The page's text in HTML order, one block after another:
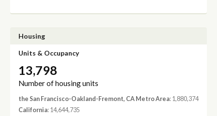
Housing
Units & Occupancy
13,798
Number of housing units
the San Francisco-Oakland-Fremont, CA Metro Area: 1,880,374
California: 14,644,735